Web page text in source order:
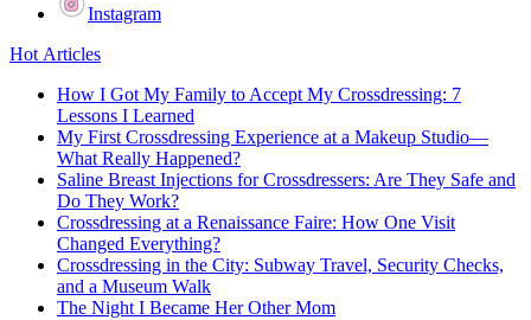
Instagram
Hot Articles
How I Got My Family to Accept My Crossdressing: 7
Lessons I Learned
My First Crossdressing Experience at a Makeup Studio—
What Really Happened?
Saline Breast Injections for Crossdressers: Are They Safe and
Do They Work?
Crossdressing at a Renaissance Faire: How One Visit
Changed Everything?
Crossdressing in the City: Subway Travel, Security Checks,
and a Museum Walk
The Night I Became Her Other Mom